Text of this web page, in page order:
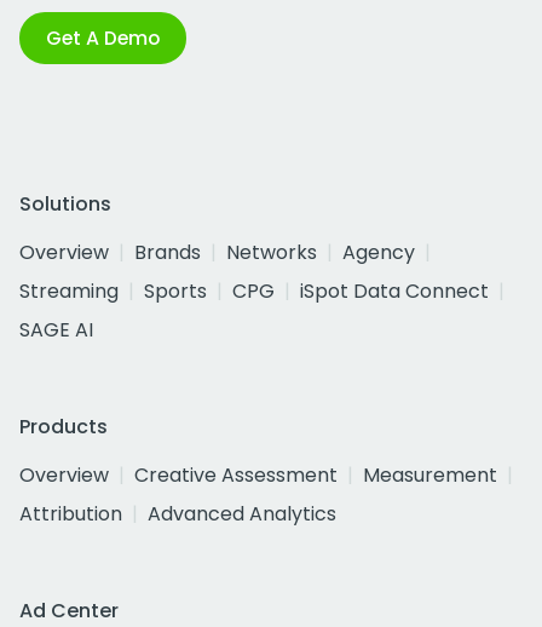
Get A Demo
Solutions
Overview
Brands Networks
Agency
Streaming
Sports CPG
iSpot Data Connect
SAGE AI
Products
Overview
Creative Assessment
Measurement
Attribution
Advanced Analytics
Ad Center